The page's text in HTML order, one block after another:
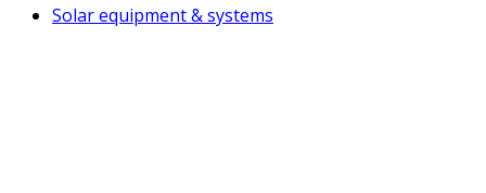
Solar equipment & systems